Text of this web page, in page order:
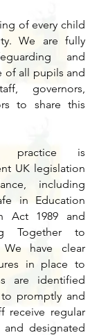
of every child
We are fully
and
of all pupils and
governors,
to share this
practice is
UK legislation
including
in Education
Act 1989 and
Together to
We have clear
in place to
are identified
promptly and
receive regular
and designated